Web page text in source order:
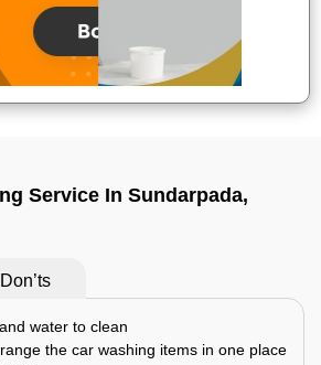
Service In Sundarpada,
Don’ts
water to clean
the car washing items in one place